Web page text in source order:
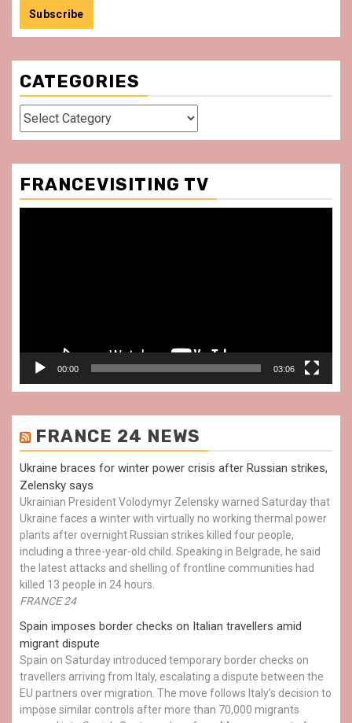
CATEGORIES
Categories
FRANCEVISITING TV
00:00 03:06
FRANCE 24 NEWS
Ukraine braces for winter power crisis after Russian strikes,
Zelensky says
Ukrainian President Volodymyr Zelensky warned Saturday that
Ukraine faces a winter with virtually no working thermal power
plants after overnight Russian strikes killed four people,
including a three-year-old child. Speaking in Belgrade, he said
the latest attacks and shelling of frontline communities had
killed 13 people in 24 hours.
FRANCE 24
Spain imposes border checks on Italian travellers amid
migrant dispute
Spain on Saturday introduced temporary border checks on
travellers arriving from Italy, escalating a dispute between the
EU partners over migration. The move follows Italy’s decision to
impose similar controls after more than 70,000 migrants